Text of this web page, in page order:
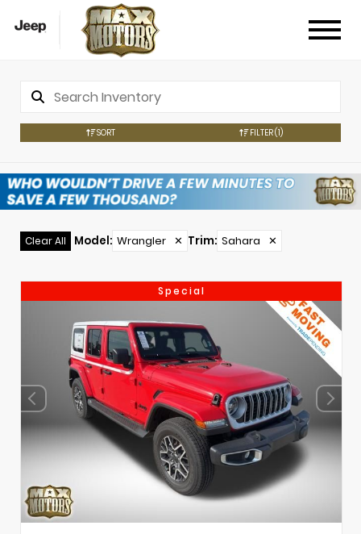
SORT FILTER(1)
Clear All Model: Wrangler ✕ Trim: Sahara ✕
Special